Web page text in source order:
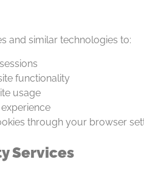
and similar technologies to:
functionality
usage
through your browser
Services